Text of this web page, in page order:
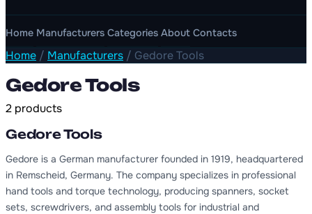
Home Manufacturers Categories About Contacts
Home / Manufacturers / Gedore Tools
Gedore Tools
2 products
Gedore Tools
Gedore is a German manufacturer founded in 1919, headquartered
in Remscheid, Germany. The company specializes in professional
hand tools and torque technology, producing spanners, socket
sets, screwdrivers, and assembly tools for industrial and